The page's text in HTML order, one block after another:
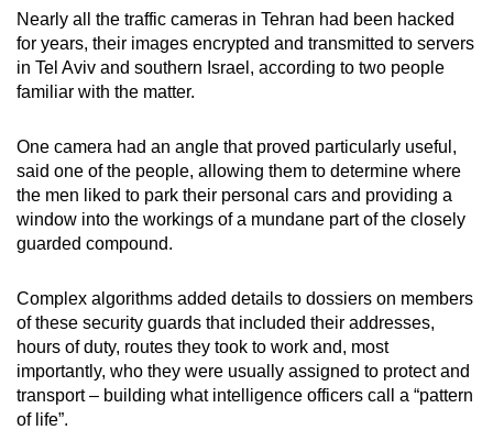
Nearly all the traffic cameras in Tehran had been hacked
for years, their images encrypted and transmitted to servers
in Tel Aviv and southern Israel, according to two people
familiar with the matter.
One camera had an angle that proved particularly useful,
said one of the people, allowing them to determine where
the men liked to park their personal cars and providing a
window into the workings of a mundane part of the closely
guarded compound.
Complex algorithms added details to dossiers on members
of these security guards that included their addresses,
hours of duty, routes they took to work and, most
importantly, who they were usually assigned to protect and
transport – building what intelligence officers call a “pattern
of life”.
upgrade
to
a
browser
or,
for
the
finest
download
the
mobile
app.